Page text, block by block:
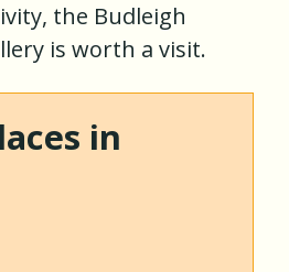
the Budleigh
is worth a visit.
in